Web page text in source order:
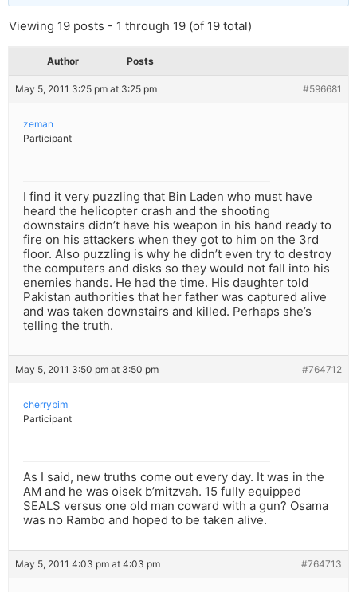
Viewing 19 posts - 1 through 19 (of 19 total)
Author Posts
May 5, 2011 3:25 pm at 3:25 pm #596681
zeman
Participant
I find it very puzzling that Bin Laden who must have
heard the helicopter crash and the shooting
downstairs didn’t have his weapon in his hand ready to
fire on his attackers when they got to him on the 3rd
floor. Also puzzling is why he didn’t even try to destroy
the computers and disks so they would not fall into his
enemies hands. He had the time. His daughter told
Pakistan authorities that her father was captured alive
and was taken downstairs and killed. Perhaps she’s
telling the truth.
May 5, 2011 3:50 pm at 3:50 pm #764712
cherrybim
Participant
As I said, new truths come out every day. It was in the
AM and he was oisek b’mitzvah. 15 fully equipped
SEALS versus one old man coward with a gun? Osama
was no Rambo and hoped to be taken alive.
May 5, 2011 4:03 pm at 4:03 pm #764713